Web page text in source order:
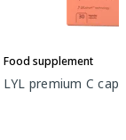
Food supplement
LYL premium C